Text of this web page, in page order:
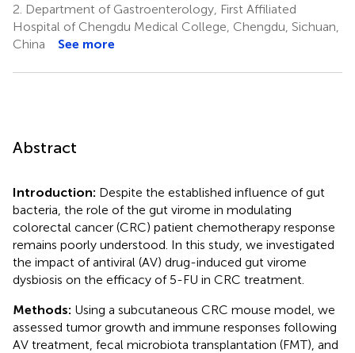
2. Department of Gastroenterology, First Affiliated
Hospital of Chengdu Medical College, Chengdu, Sichuan,
China
See more
Abstract
Introduction: Despite the established influence of gut
bacteria, the role of the gut virome in modulating
colorectal cancer (CRC) patient chemotherapy response
remains poorly understood. In this study, we investigated
the impact of antiviral (AV) drug-induced gut virome
dysbiosis on the efficacy of 5-FU in CRC treatment.
Methods: Using a subcutaneous CRC mouse model, we
assessed tumor growth and immune responses following
AV treatment, fecal microbiota transplantation (FMT), and